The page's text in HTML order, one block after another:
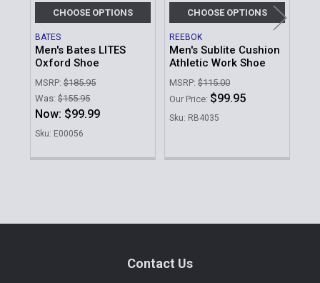
Sidebar
CHOOSE OPTIONS
BATES
Men's Bates LITES
Oxford Shoe
MSRP: $185.95
Was: $155.95
Now: $99.99
Sku: E00056
CHOOSE OPTIONS
REEBOK
Men's Sublite Cushion
Athletic Work Shoe
MSRP: $115.00
Our Price: $99.95
Sku: RB4035
Contact Us